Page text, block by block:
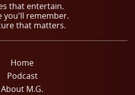
that entertain.
you'll remember.
that matters.
Home
Podcast
About M.G.